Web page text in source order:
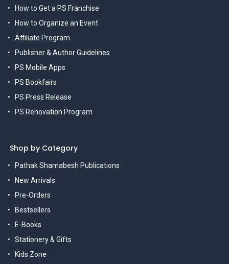
How to Get a PS Franchise
How to Organize an Event
Affiliate Program
Publisher & Author Guidelines
PS Mobile Apps
PS Bookfairs
PS Press Release
PS Renovation Program
Shop by Category
Pathak Shamabesh Publications
New Arrivals
Pre-Orders
Bestsellers
E-Books
Stationery & Gifts
Kids Zone